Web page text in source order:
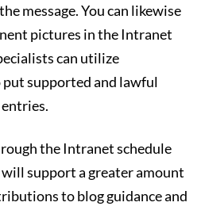
message. You can likewise
pictures in the Intranet
can utilize
supported and lawful
the Intranet schedule
support a greater amount
to blog guidance and